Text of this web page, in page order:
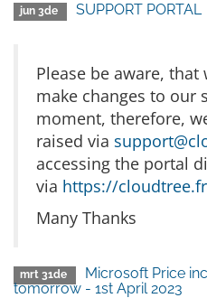
jun 3de SUPPORT PORTAL
Please be aware, that
make changes to our
moment, therefore,
raised via
accessing the portal
via https://
Many Thanks
mrt 31de
Microsoft Price
tomorrow - 1st April 2023